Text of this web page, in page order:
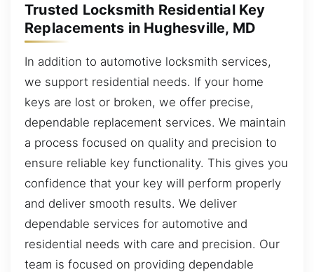
Trusted Locksmith Residential Key
Replacements in Hughesville, MD
In addition to automotive locksmith services,
we support residential needs. If your home
keys are lost or broken, we offer precise,
dependable replacement services. We maintain
a process focused on quality and precision to
ensure reliable key functionality. This gives you
confidence that your key will perform properly
and deliver smooth results. We deliver
dependable services for automotive and
residential needs with care and precision. Our
team is focused on providing dependable